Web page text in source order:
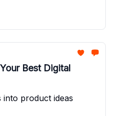
Best Digital
product ideas